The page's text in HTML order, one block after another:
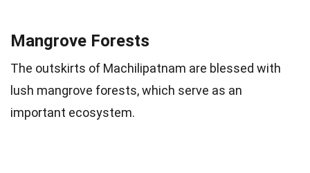
Mangrove Forests
The outskirts of Machilipatnam are blessed with
lush mangrove forests, which serve as an
important ecosystem.